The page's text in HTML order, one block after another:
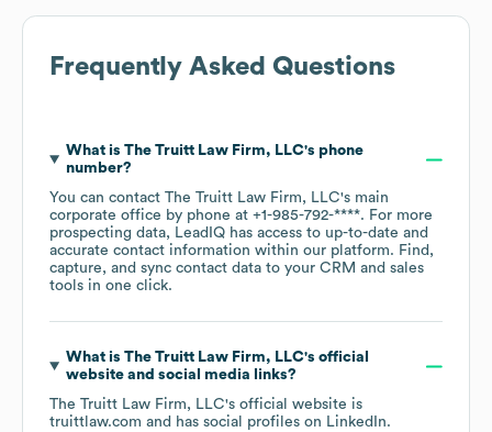
Frequently Asked Questions
What is The Truitt Law Firm, LLC's phone
number?
You can contact The Truitt Law Firm, LLC's main
corporate office by phone at +1-985-792-****. For more
prospecting data, LeadIQ has access to up-to-date and
accurate contact information within our platform. Find,
capture, and sync contact data to your CRM and sales
tools in one click.
What is The Truitt Law Firm, LLC's official
website and social media links?
The Truitt Law Firm, LLC's official website is
truittlaw.com and has social profiles on LinkedIn.